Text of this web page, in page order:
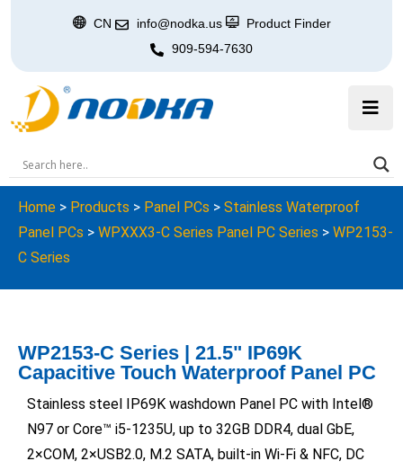
CN info@nodka.us
Product Finder
909-594-7630
Home > Products > Panel PCs > Stainless Waterproof
Panel PCs > WPXXX3-C Series Panel PC Series > WP2153-
C Series
WP2153-C Series | 21.5" IP69K
Capacitive Touch Waterproof Panel PC
Stainless steel IP69K washdown Panel PC with Intel®
N97 or Core™ i5-1235U, up to 32GB DDR4, dual GbE,
2×COM, 2×USB2.0, M.2 SATA, built-in Wi-Fi & NFC, DC